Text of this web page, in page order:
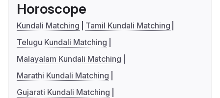
Horoscope
Kundali Matching
Tamil Kundali Matching
Telugu Kundali Matching
Malayalam Kundali Matching
Marathi Kundali Matching
Gujarati Kundali Matching